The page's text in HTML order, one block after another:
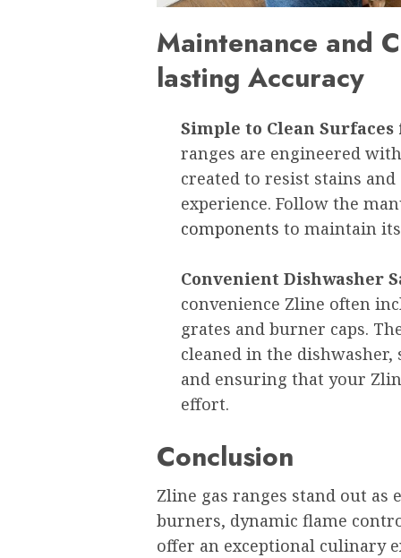
Maintenance and
lasting Accuracy
Simple to Clean
ranges are engineered
created to resist stains
experience. Follow the
components to maintain
Convenient Dishwasher
convenience Zline often
grates and burner caps.
cleaned in the
and ensuring that your
effort.
Conclusion
Zline gas ranges stand out
burners, dynamic flame
offer an exceptional culinary